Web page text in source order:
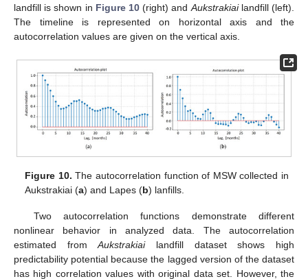
landfill is shown in Figure 10 (right) andAukstrakiailandfill (left).
The timeline is represented on horizontal axis and the
autocorrelation values are given on the vertical axis.
Figure 10. The autocorrelation function of MSW collected in
Aukstrakiai (a) and Lapes (b) lanfills.
Two autocorrelation functions demonstrate different
nonlinear behavior in analyzed data. The autocorrelation
estimated fromAukstrakiailandfill dataset shows high
predictability potential because the lagged version of the dataset
has high correlation values with original data set. However, the